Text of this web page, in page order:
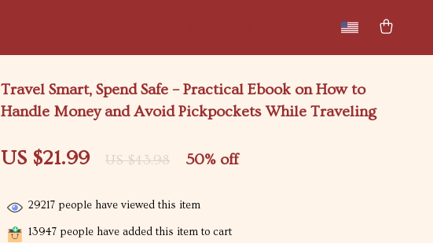
Travel Smart, Spend Safe – Practical Ebook on How to
Handle Money and Avoid Pickpockets While Traveling
US $21.99 US $43.98 50% off
29217 people have viewed this item
13947 people have added this item to cart